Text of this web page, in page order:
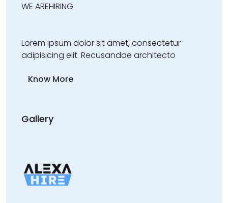
WE AREHIRING
Lorem ipsum dolor sit amet, consectetur
adipisicing elit. Recusandae architecto
Know More
Gallery